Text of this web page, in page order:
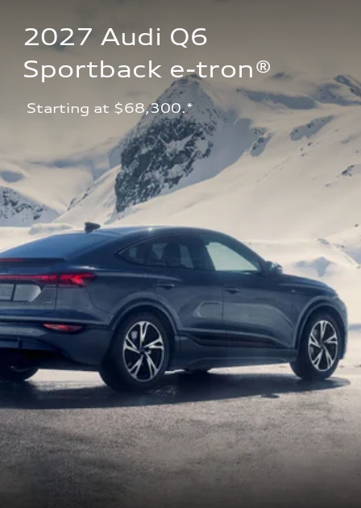
2027 Audi Q6
Sportback e-tron®
Starting at $68,300.*